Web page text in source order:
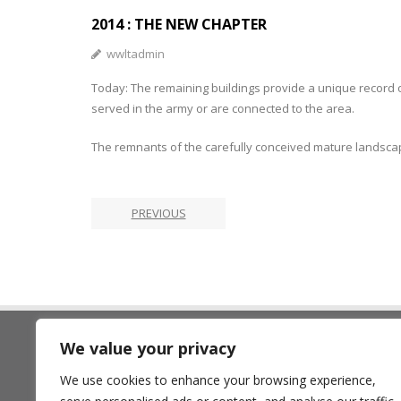
We value your privacy
We use cookies to enhance your browsing experience,
2014 : THE NEW CHAPTER
wwltadmin
Today: The remaining buildings provide a unique
served in the army or are connected to the area.
The remnants of the carefully conceived mature
PREVIOUS
7 Birchwood One, Dewhurst Road